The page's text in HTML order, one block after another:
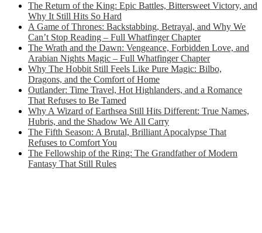
The Return of the King: Epic Battles, Bittersweet Victory, and
Why It Still Hits So Hard
A Game of Thrones: Backstabbing, Betrayal, and Why We
Can’t Stop Reading – Full Whatfinger Chapter
The Wrath and the Dawn: Vengeance, Forbidden Love, and
Arabian Nights Magic – Full Whatfinger Chapter
Why The Hobbit Still Feels Like Pure Magic: Bilbo,
Dragons, and the Comfort of Home
Outlander: Time Travel, Hot Highlanders, and a Romance
That Refuses to Be Tamed
Why A Wizard of Earthsea Still Hits Different: True Names,
Hubris, and the Shadow We All Carry
The Fifth Season: A Brutal, Brilliant Apocalypse That
Refuses to Comfort You
The Fellowship of the Ring: The Grandfather of Modern
Fantasy That Still Rules